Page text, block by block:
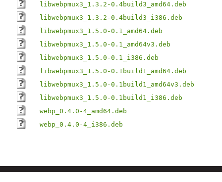
libwebpmux3_1.3.2-0.4build3_amd64.deb
libwebpmux3_1.3.2-0.4build3_i386.deb
libwebpmux3_1.5.0-0.1_amd64.deb
libwebpmux3_1.5.0-0.1_amd64v3.deb
libwebpmux3_1.5.0-0.1_i386.deb
libwebpmux3_1.5.0-0.1build1_amd64.deb
libwebpmux3_1.5.0-0.1build1_amd64v3.deb
libwebpmux3_1.5.0-0.1build1_i386.deb
webp_0.4.0-4_amd64.deb
webp_0.4.0-4_i386.deb